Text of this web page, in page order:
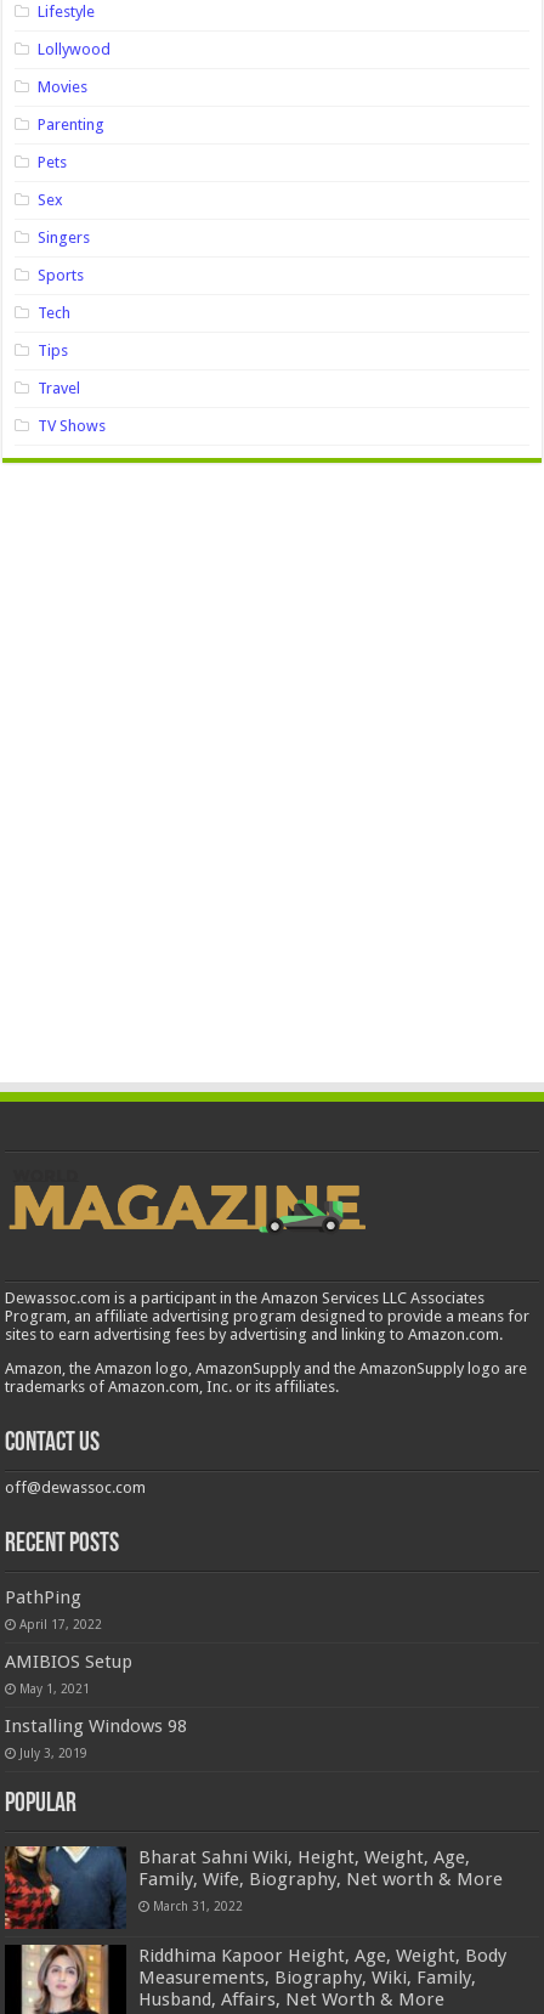
Lifestyle
Lollywood
Movies
Parenting
Pets
Sex
Singers
Sports
Tech
Tips
Travel
TV Shows
Dewassoc.com is a participant in the Amazon Services LLC Associates
Program, an affiliate advertising program designed to provide a means for
sites to earn advertising fees by advertising and linking to Amazon.com.
Amazon, the Amazon logo, AmazonSupply and the AmazonSupply logo are
trademarks of Amazon.com, Inc. or its affiliates.
Contact us
off@dewassoc.com
Recent Posts
PathPing
April 17, 2022
AMIBIOS Setup
May 1, 2021
Installing Windows 98
July 3, 2019
Popular
Bharat Sahni Wiki, Height, Weight, Age,
Family, Wife, Biography, Net worth & More
March 31, 2022
Riddhima Kapoor Height, Age, Weight, Body
Measurements, Biography, Wiki, Family,
Husband, Affairs, Net Worth & More